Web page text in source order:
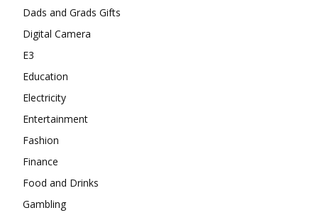
Dads and Grads Gifts
Digital Camera
E3
Education
Electricity
Entertainment
Fashion
Finance
Food and Drinks
Gambling